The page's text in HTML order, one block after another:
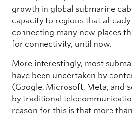
growth in global submarine
capacity to regions that
connecting many new places
for connectivity, until now.
More interestingly, most
have been undertaken by
(Google, Microsoft, Meta, and
by traditional
reason for this is that more